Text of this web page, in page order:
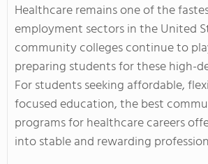
Healthcare remains one of the
employment sectors in the United
community colleges continue to
preparing students for these high-
For students seeking affordable,
focused education, the best
programs for healthcare careers
into stable and rewarding